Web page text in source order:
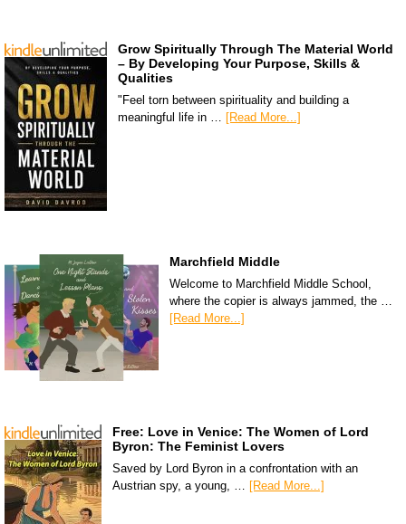
Grow Spiritually Through The Material World
– By Developing Your Purpose, Skills &
Qualities
"Feel torn between spirituality and building a
meaningful life in … [Read More...]
Marchfield Middle
Welcome to Marchfield Middle School,
where the copier is always jammed, the …
[Read More...]
Free: Love in Venice: The Women of Lord
Byron: The Feminist Lovers
Saved by Lord Byron in a confrontation with an
Austrian spy, a young, … [Read More...]